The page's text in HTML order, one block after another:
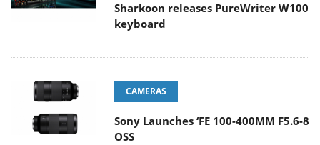
Sharkoon releases PureWriter W100
keyboard
CAMERAS
Sony Launches ‘FE 100-400MM F5.6-8
OSS